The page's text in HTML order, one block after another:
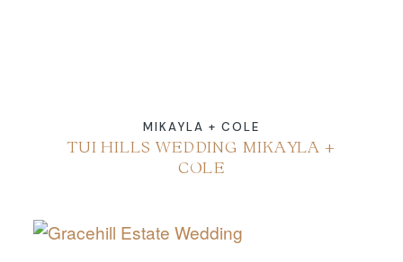
MIKAYLA + COLE
TUI HILLS WEDDING MIKAYLA +
COLE